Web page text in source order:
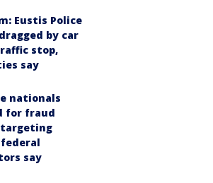
Eustis Police
by car
stop,
say
nationals
for fraud
targeting
say